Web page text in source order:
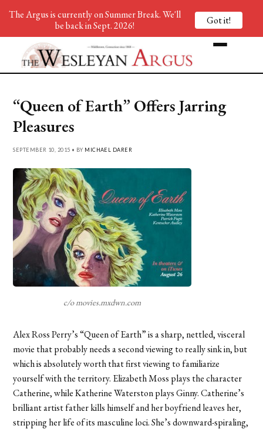
“Queen of Earth” Offers Jarring
Pleasures
SEPTEMBER 10, 2015 • BY MICHAEL DARER
c/o movies.mxdwn.com
Alex Ross Perry’s “Queen of Earth” is a sharp, nettled, visceral
movie that probably needs a second viewing to really sink in, but
which is absolutely worth that first viewing to familiarize
yourself with the territory. Elizabeth Moss plays the character
Catherine, while Katherine Waterston plays Ginny. Catherine’s
brilliant artist father kills himself and her boyfriend leaves her,
stripping her life of its masculine loci. She’s downward-spiraling,
The Argus is currently on Summer Break. We'll
be back in Sept. 2026!
Got it!